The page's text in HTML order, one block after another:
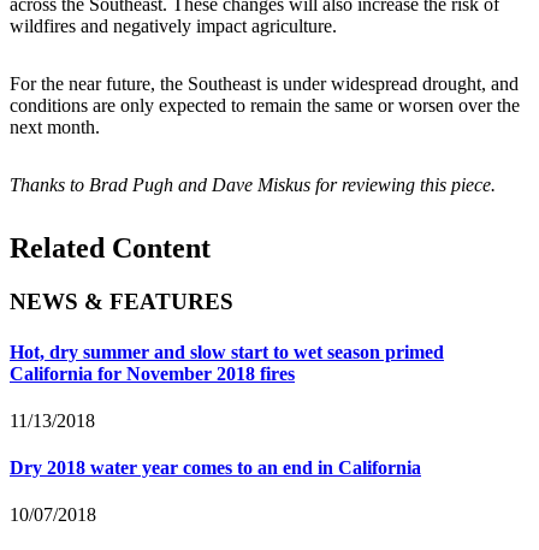
across the Southeast. These changes will also increase the risk of
wildfires and negatively impact agriculture.
For the near future, the Southeast is under widespread drought, and
conditions are only expected to remain the same or worsen over the
next month.
Thanks to Brad Pugh and Dave Miskus for reviewing this piece.
Related Content
NEWS & FEATURES
Hot, dry summer and slow start to wet season primed
California for November 2018 fires
11/13/2018
Dry 2018 water year comes to an end in California
10/07/2018